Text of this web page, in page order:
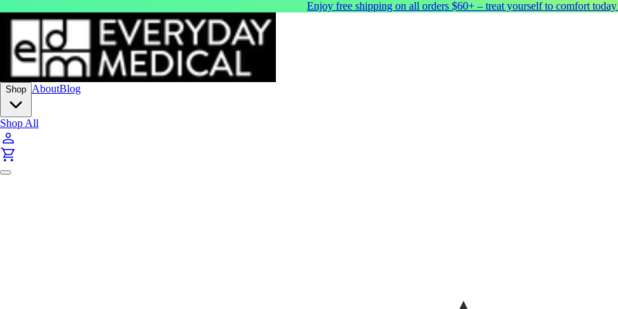
Enjoy free shipping on all orders $60+ – treat yourself to comfort
Shop AboutBlog
Shop All